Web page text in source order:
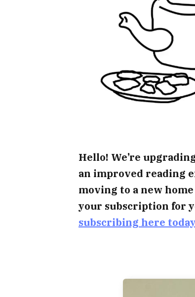
Hello! We’re
an improved reading
moving to a new
your subscription for
subscribing here today